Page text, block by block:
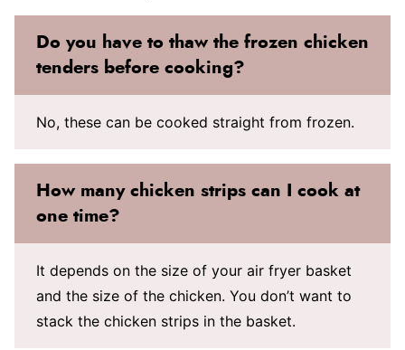
Do you have to thaw the frozen chicken
tenders before cooking?
No, these can be cooked straight from frozen.
How many chicken strips can I cook at
one time?
It depends on the size of your air fryer basket
and the size of the chicken. You don’t want to
stack the chicken strips in the basket.